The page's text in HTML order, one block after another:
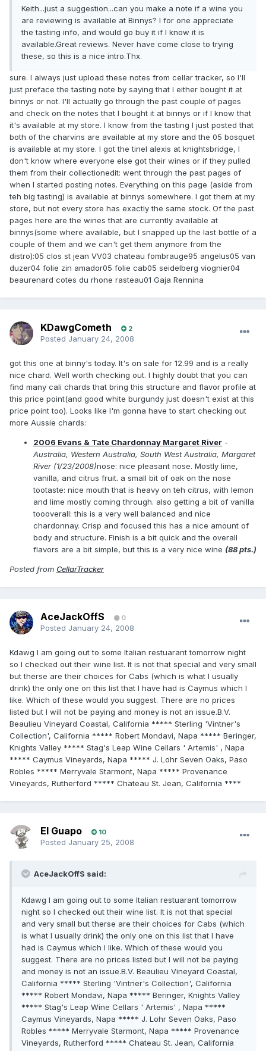
Keith...just a suggestion...can you make a note if a wine you
are reviewing is available at Binnys? I for one appreciate
the tasting info, and would go buy it if I know it is
available.Great reviews. Never have come close to trying
these, so this is a nice intro.Thx.
sure. I always just upload these notes from cellar tracker, so I'll
just preface the tasting note by saying that I either bought it at
binnys or not. I'll actually go through the past couple of pages
and check on the notes that I bought it at binnys or if I know that
it's available at my store. I know from the tasting I just posted that
both of the charvins are available at my store and the 05 bosquet
is available at my store. I got the tinel alexis at knightsbridge, I
don't know where everyone else got their wines or if they pulled
them from their collectionedit: went through the past pages of
when I started posting notes. Everything on this page (aside from
teh big tasting) is available at binnys somewhere. I got them at my
store, but not every store has exactly the same stock. Of the past
pages here are the wines that are currently available at
binnys(some where available, but I snapped up the last bottle of a
couple of them and we can't get them anymore from the
distro):05 clos st jean VV03 chateau fombrauge95 angelus05 van
duzer04 folie zin amador05 folie cab05 seidelberg viognier04
beaurenard cotes du rhone rasteau01 Gaja Rennina
KDawgCometh 2
Posted January 24, 2008
got this one at binny's today. It's on sale for 12.99 and is a really
nice chard. Well worth checking out. I highly doubt that you can
find many cali chards that bring this structure and flavor profile at
this price point(and good white burgundy just doesn't exist at this
price point too). Looks like I'm gonna have to start checking out
more Aussie chards:
2006 Evans & Tate Chardonnay Margaret River -
Australia, Western Australia, South West Australia, Margaret
River (1/23/2008)nose: nice pleasant nose. Mostly lime,
vanilla, and citrus fruit. a small bit of oak on the nose
tootaste: nice mouth that is heavy on teh citrus, with lemon
and lime mostly coming through. also getting a bit of vanilla
toooverall: this is a very well balanced and nice
chardonnay. Crisp and focused this has a nice amount of
body and structure. Finish is a bit quick and the overall
flavors are a bit simple, but this is a very nice wine (88 pts.)
Posted from CellarTracker
AceJackOffS 0
Posted January 24, 2008
Kdawg I am going out to some Italian restuarant tomorrow night
so I checked out their wine list. It is not that special and very small
but therse are their choices for Cabs (which is what I usually
drink) the only one on this list that I have had is Caymus which I
like. Which of these would you suggest. There are no prices
listed but I will not be paying and money is not an issue.B.V.
Beaulieu Vineyard Coastal, California ***** Sterling 'Vintner's
Collection', California ***** Robert Mondavi, Napa ***** Beringer,
Knights Valley ***** Stag's Leap Wine Cellars ' Artemis' , Napa
***** Caymus Vineyards, Napa ***** J. Lohr Seven Oaks, Paso
Robles ***** Merryvale Starmont, Napa ***** Provenance
Vineyards, Rutherford ***** Chateau St. Jean, California ****
El Guapo 10
Posted January 25, 2008
AceJackOffS said:
Kdawg I am going out to some Italian restuarant tomorrow
night so I checked out their wine list. It is not that special
and very small but therse are their choices for Cabs (which
is what I usually drink) the only one on this list that I have
had is Caymus which I like. Which of these would you
suggest. There are no prices listed but I will not be paying
and money is not an issue.B.V. Beaulieu Vineyard Coastal,
California ***** Sterling 'Vintner's Collection', California
***** Robert Mondavi, Napa ***** Beringer, Knights Valley
***** Stag's Leap Wine Cellars ' Artemis' , Napa *****
Caymus Vineyards, Napa ***** J. Lohr Seven Oaks, Paso
Robles ***** Merryvale Starmont, Napa ***** Provenance
Vineyards, Rutherford ***** Chateau St. Jean, California